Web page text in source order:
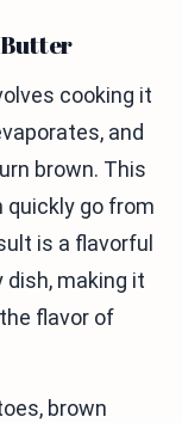
cooking it
and
brown. This
go from
is a flavorful
making it
flavor of
brown